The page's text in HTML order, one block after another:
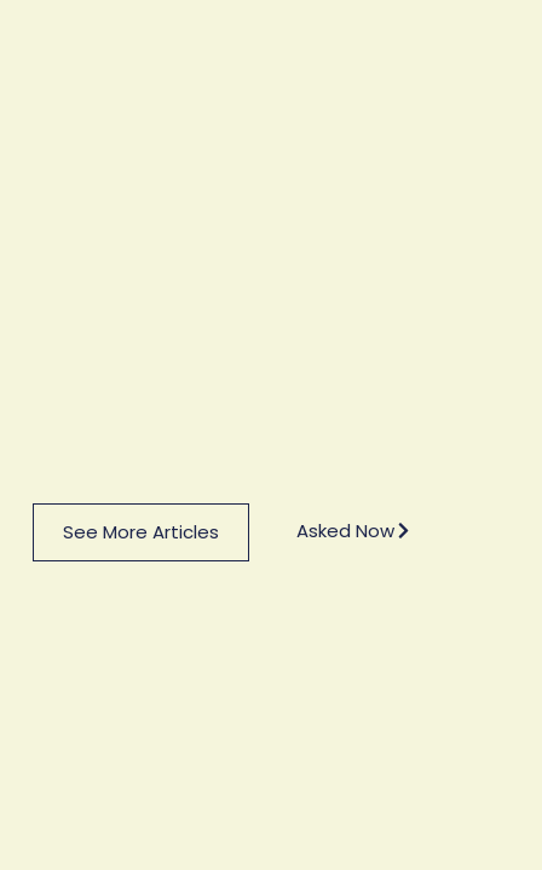
See More Articles Asked Now